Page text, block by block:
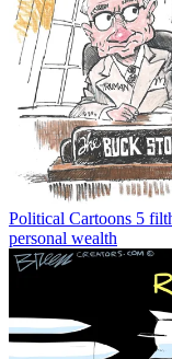
Political Cartoons 5
personal wealth